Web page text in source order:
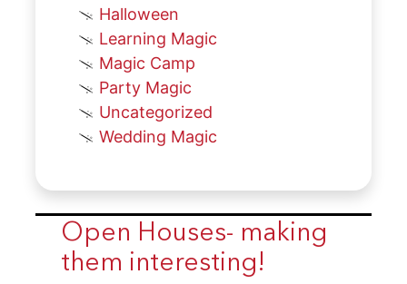
Halloween
Learning Magic
Magic Camp
Party Magic
Uncategorized
Wedding Magic
Open Houses- making
them interesting!